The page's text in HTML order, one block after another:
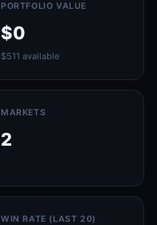
PORTFOLIO VALUE
$0
$511 available
MARKETS
2
WIN RATE (LAST 20)